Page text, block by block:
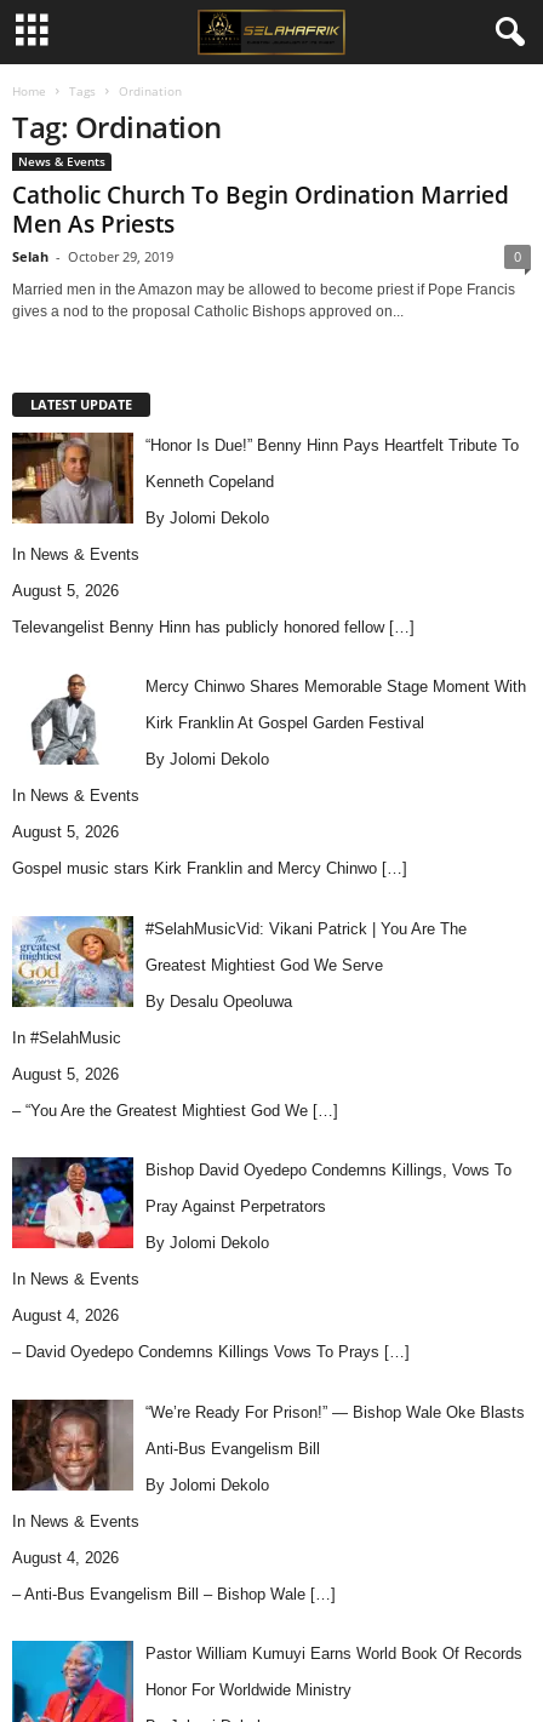
Home Tags Ordination
Tag: Ordination
News & Events
Catholic Church To Begin Ordination Married
Men As Priests
Selah - October 29, 2019 0
Married men in the Amazon may be allowed to become priest if Pope Francis
gives a nod to the proposal Catholic Bishops approved on...
LATEST UPDATE
“Honor Is Due!” Benny Hinn Pays Heartfelt Tribute To
Kenneth Copeland
By Jolomi Dekolo
In News & Events
August 5, 2026
Televangelist Benny Hinn has publicly honored fellow […]
Mercy Chinwo Shares Memorable Stage Moment With
Kirk Franklin At Gospel Garden Festival
By Jolomi Dekolo
In News & Events
August 5, 2026
Gospel music stars Kirk Franklin and Mercy Chinwo […]
#SelahMusicVid: Vikani Patrick | You Are The
Greatest Mightiest God We Serve
By Desalu Opeoluwa
In #SelahMusic
August 5, 2026
– “You Are the Greatest Mightiest God We […]
Bishop David Oyedepo Condemns Killings, Vows To
Pray Against Perpetrators
By Jolomi Dekolo
In News & Events
August 4, 2026
– David Oyedepo Condemns Killings Vows To Prays […]
“We’re Ready For Prison!” — Bishop Wale Oke Blasts
Anti-Bus Evangelism Bill
By Jolomi Dekolo
In News & Events
August 4, 2026
– Anti-Bus Evangelism Bill – Bishop Wale […]
Pastor William Kumuyi Earns World Book Of Records
Honor For Worldwide Ministry